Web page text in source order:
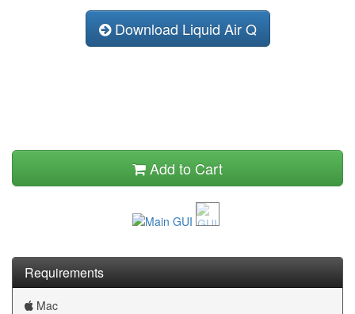
Download Liquid Air Q
Add to Cart
Requirements
Mac